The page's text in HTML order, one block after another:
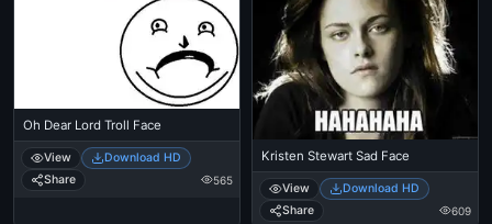
Oh Dear Lord Troll Face
View
Download HD
Share
565
Kristen Stewart Sad Face
View
Download HD
Share
609